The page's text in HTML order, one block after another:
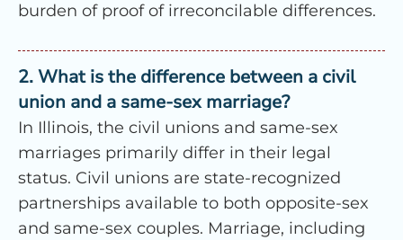
burden of proof of irreconcilable differences.
2. What is the difference between a civil
union and a same-sex marriage?
In Illinois, the civil unions and same-sex
marriages primarily differ in their legal
status. Civil unions are state-recognized
partnerships available to both opposite-sex
and same-sex couples. Marriage, including